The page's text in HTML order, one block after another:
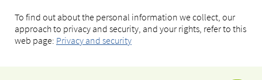
To find out about the personal information we collect, our
approach to privacy and security, and your rights, refer to this
web page: Privacy and security